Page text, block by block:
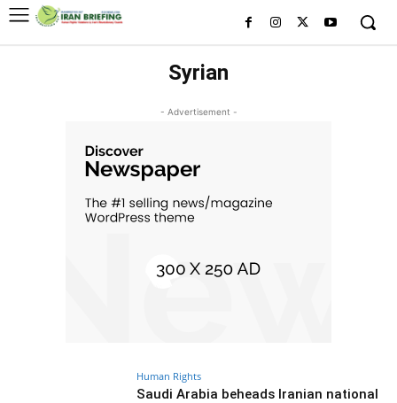
Syrian
- Advertisement -
Human Rights
Saudi Arabia beheads Iranian national